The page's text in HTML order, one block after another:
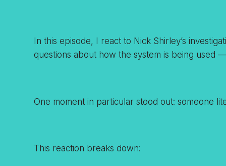
In this episode, I react to Nick Shirley’s
questions about how the system is being used
One moment in particular stood out: someone
This reaction breaks down: